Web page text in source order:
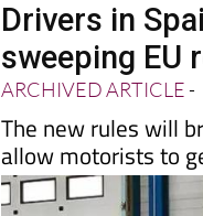
Drivers in
sweeping EU
ARCHIVED ARTICLE-
The new rules will
allow motorists to